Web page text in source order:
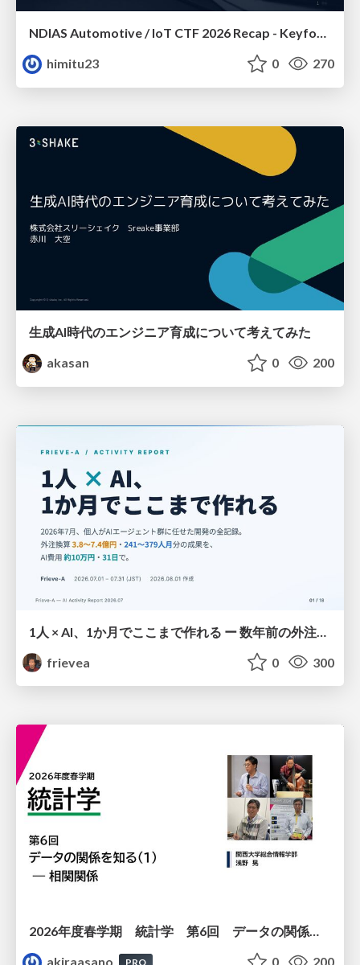
himitu23
0 270
生成AI時代のエンジニア育成について考えてみた
akasan
0 200
frievea
0 300
2026年度春学期 統計学 第6回 データの関係を知る（１）ー 相関関係 (2026. 5. 14)
akiraasano
PRO 0 200